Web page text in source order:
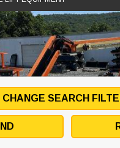
CHANGE SEARCH